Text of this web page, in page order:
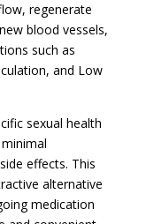
regenerate
blood vessels,
such as
and Low
sexual health
effects. This
alternative
medication